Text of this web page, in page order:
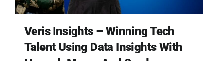
Veris Insights – Winning Tech
Talent Using Data Insights With